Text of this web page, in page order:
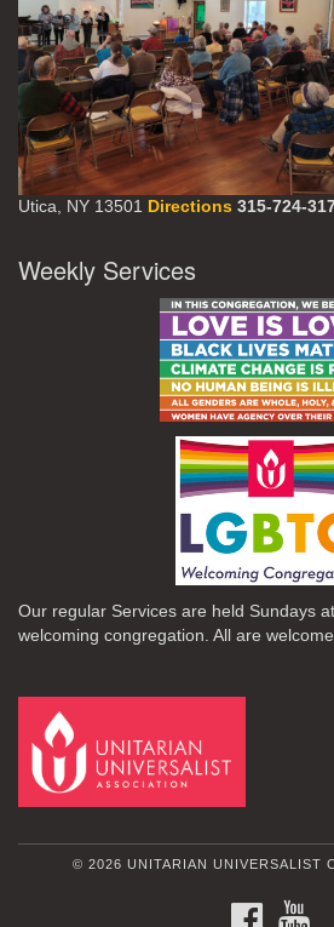
Utica, NY 13501 Directions 315-724-
Weekly Services
Our regular Services are held Sundays
welcoming congregation. All are
© 2026 UNITARIAN UNIVERSALIST